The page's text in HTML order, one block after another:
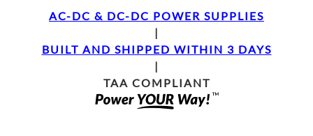
AC-DC & DC-DC POWER SUPPLIES
|
BUILT AND SHIPPED WITHIN 3 DAYS
|
TAA COMPLIANT